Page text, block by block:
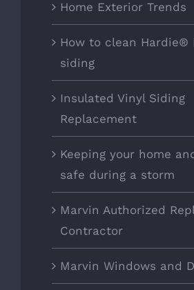
Home Exterior Trends
How to clean Hardie®
siding
Insulated Vinyl Siding
Replacement
Keeping your home
safe during a storm
Marvin Authorized
Contractor
Marvin Windows and